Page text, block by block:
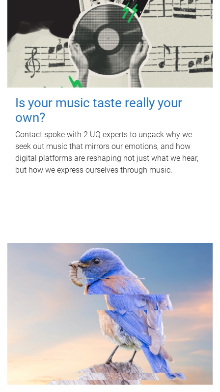
Is your music taste really your
own?
Contact spoke with 2 UQ experts to unpack why we
seek out music that mirrors our emotions, and how
digital platforms are reshaping not just what we hear,
but how we express ourselves through music.